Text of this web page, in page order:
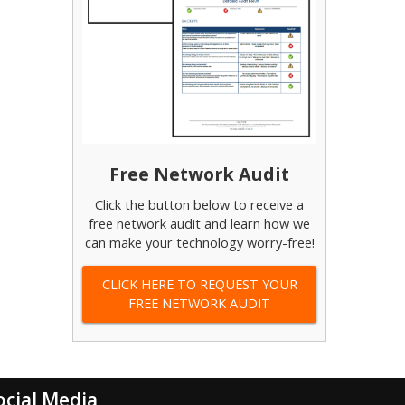
Free Network Audit
Click the button below to receive a
free network audit and learn how we
can make your technology worry-free!
CLICK HERE TO REQUEST YOUR
FREE NETWORK AUDIT
Media